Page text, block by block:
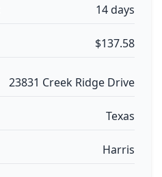
14 days
$137.58
23831 Creek Ridge Drive
Texas
Harris